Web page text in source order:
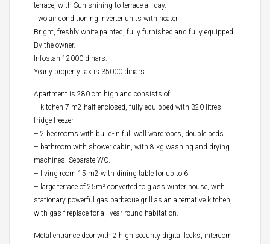
terrace, with Sun shining to terrace all day.
Two air conditioning inverter units with heater.
Bright, freshly white painted, fully furnished and fully equipped.
By the owner.
Infostan 12000 dinars.
Yearly property tax is 35000 dinars
Apartment is 280 cm high and consists of:
– kitchen 7 m2 half-enclosed, fully equipped with 320 litres
fridge-freezer
– 2 bedrooms with build-in full wall wardrobes, double beds.
– bathroom with shower cabin, with 8 kg washing and drying
machines. Separate WC.
– living room 15 m2 with dining table for up to 6,
– large terrace of 25m² converted to glass winter house, with
stationary powerful gas barbecue grill as an alternative kitchen,
with gas fireplace for all year round habitation.
Metal entrance door with 2 high security digital locks, intercom.